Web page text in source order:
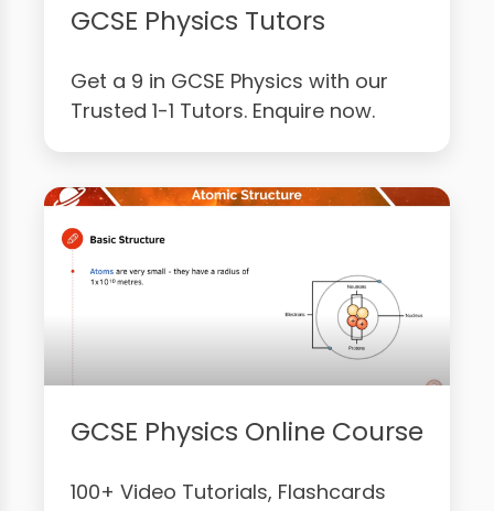
GCSE Physics Tutors
Get a 9 in GCSE Physics with our
Trusted 1-1 Tutors. Enquire now.
GCSE Physics Online Course
100+ Video Tutorials, Flashcards